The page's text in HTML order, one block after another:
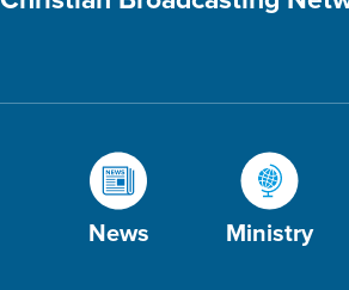
News Ministry